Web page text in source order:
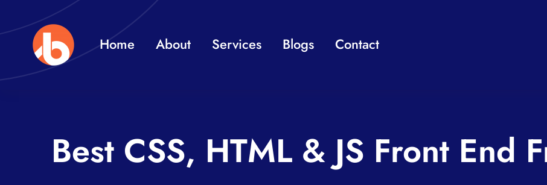
to
content
Home About Services Blogs Contact
Best CSS, HTML & JS Front End